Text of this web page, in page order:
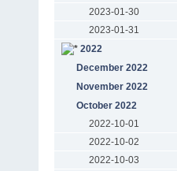
2023-01-30
2023-01-31
2022
December 2022
November 2022
October 2022
2022-10-01
2022-10-02
2022-10-03